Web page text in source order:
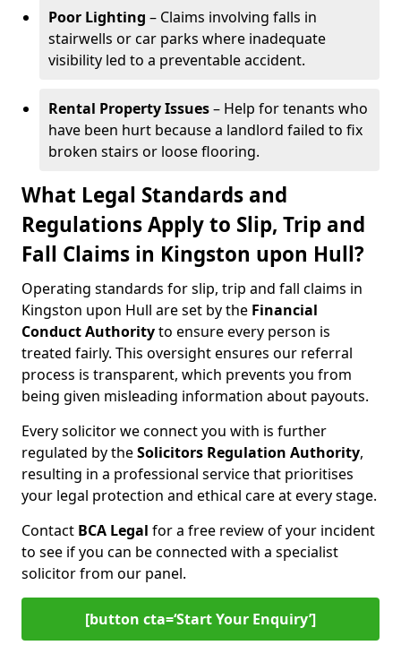
Poor Lighting – Claims involving falls in
stairwells or car parks where inadequate
visibility led to a preventable accident.
Rental Property Issues– Help for tenants who
have been hurt because a landlord failed to fix
broken stairs or loose flooring.
What Legal Standards and
Regulations Apply to Slip, Trip and
Fall Claims in Kingston upon Hull?
Operating standards for slip, trip and fall claims in
Kingston upon Hull are set by the Financial
Conduct Authorityto ensure every person is
treated fairly. This oversight ensures our referral
process is transparent, which prevents you from
being given misleading information about payouts.
Every solicitor we connect you with is further
regulated by theSolicitors Regulation Authority,
resulting in a professional service that prioritises
your legal protection and ethical care at every stage.
Contact BCA Legal for a free review of your incident
to see if you can be connected with a specialist
solicitor from our panel.
[button cta=‘Start Your Enquiry’]